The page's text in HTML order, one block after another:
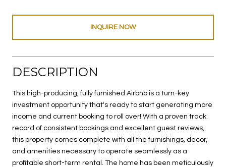
INQUIRE NOW
DESCRIPTION
This high-producing, fully furnished Airbnb is a turn-key
investment opportunity that's ready to start generating more
income and current booking to roll over! With a proven track
record of consistent bookings and excellent guest reviews,
this property comes complete with all the furnishings, decor,
and amenities necessary to operate seamlessly as a
profitable short-term rental. The home has been meticulously